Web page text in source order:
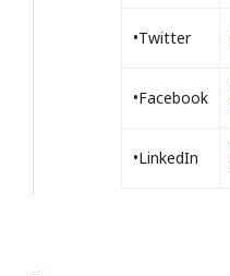
•Twitter
•Facebook
•LinkedIn